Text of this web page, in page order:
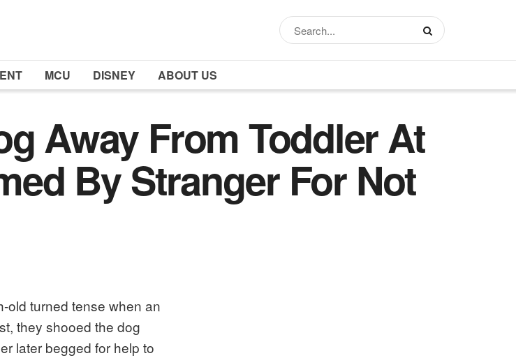
MCU DISNEY ABOUT US
Away From Toddler At
By Stranger For Not
old turned tense when an
they shooed the dog
later begged for help to